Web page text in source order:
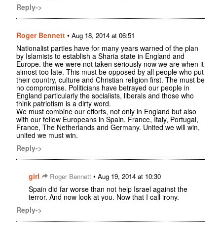
Reply->
Roger Bennett • Aug 18, 2014 at 06:51
Nationalist parties have for many years warned of the plan
by Islamists to establish a Sharia state in England and
Europe. the we were not taken seriously now we are when it
almost too late. This must be opposed by all people who put
their country, culture and Christian religion first. The must be
no compromise. Politicians have betrayed our people in
England particularly the socialists, liberals and those who
think patriotism is a dirty word.
We must combine our efforts, not only in England but also
with our fellow Europeans in Spain, France, Italy, Portugal,
France, The Netherlands and Germany. United we will win,
united we must win.
Reply->
girl Roger Bennett • Aug 19, 2014 at 10:30
Spain did far worse than not help Israel against the
terror. And now look at you. Now that I call irony.
Reply->